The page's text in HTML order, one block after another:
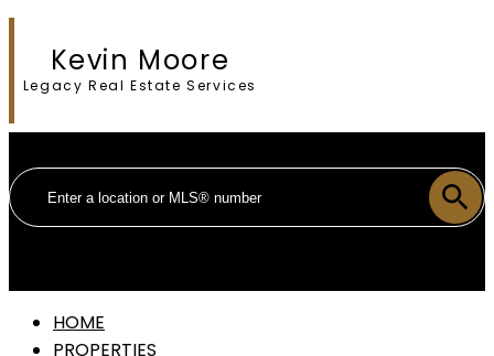
Kevin Moore
Legacy Real Estate Services
HOME
PROPERTIES